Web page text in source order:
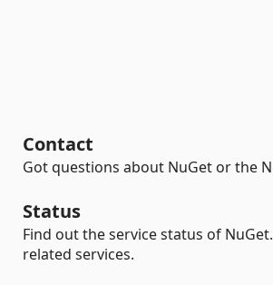
Contact
Got questions about NuGet or the
Status
Find out the service status of
related services.